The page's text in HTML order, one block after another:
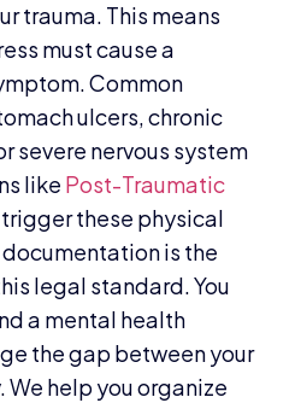
trauma. This means
must cause a
Common
ulcers, chronic
severe nervous system
like Post-Traumatic
these physical
is the
legal standard. You
a mental health
the gap between your
We help you organize